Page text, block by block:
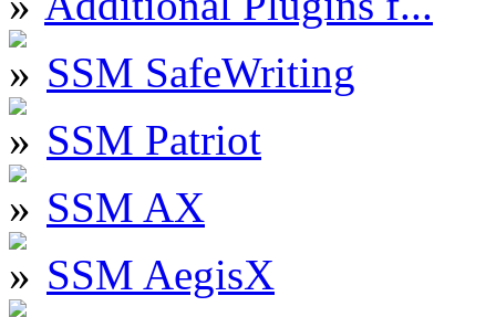
SSM SafeWriting
SSM Patriot
SSM AX
SSM AegisX